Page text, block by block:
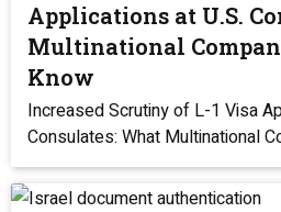
Applications at U.S.
Multinational
Know
Increased Scrutiny of L-1 Visa
Consulates: What Multinational